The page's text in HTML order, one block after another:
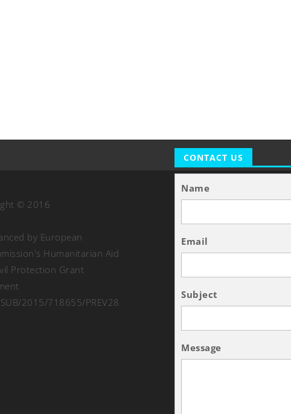
© 2016
by European
Humanitarian Aid
Protection Grant
SUB/2015/718655/PREV28
CONTACT US
Name
Email
Subject
Message